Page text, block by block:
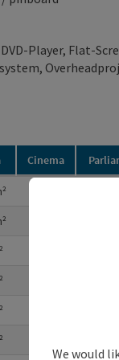
Player, Flat-
Cinema
We would